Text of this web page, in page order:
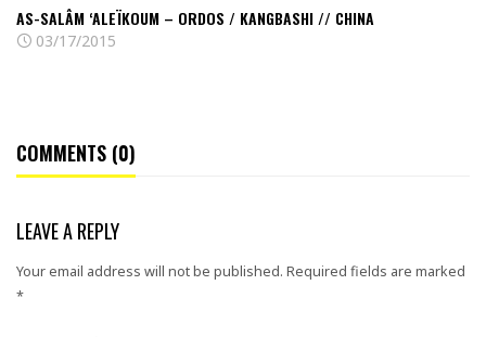
AS-SALÂM ‘ALEÏKOUM – ORDOS / KANGBASHI // CHINA
03/17/2015
COMMENTS (0)
LEAVE A REPLY
Your email address will not be published. Required fields are marked
*